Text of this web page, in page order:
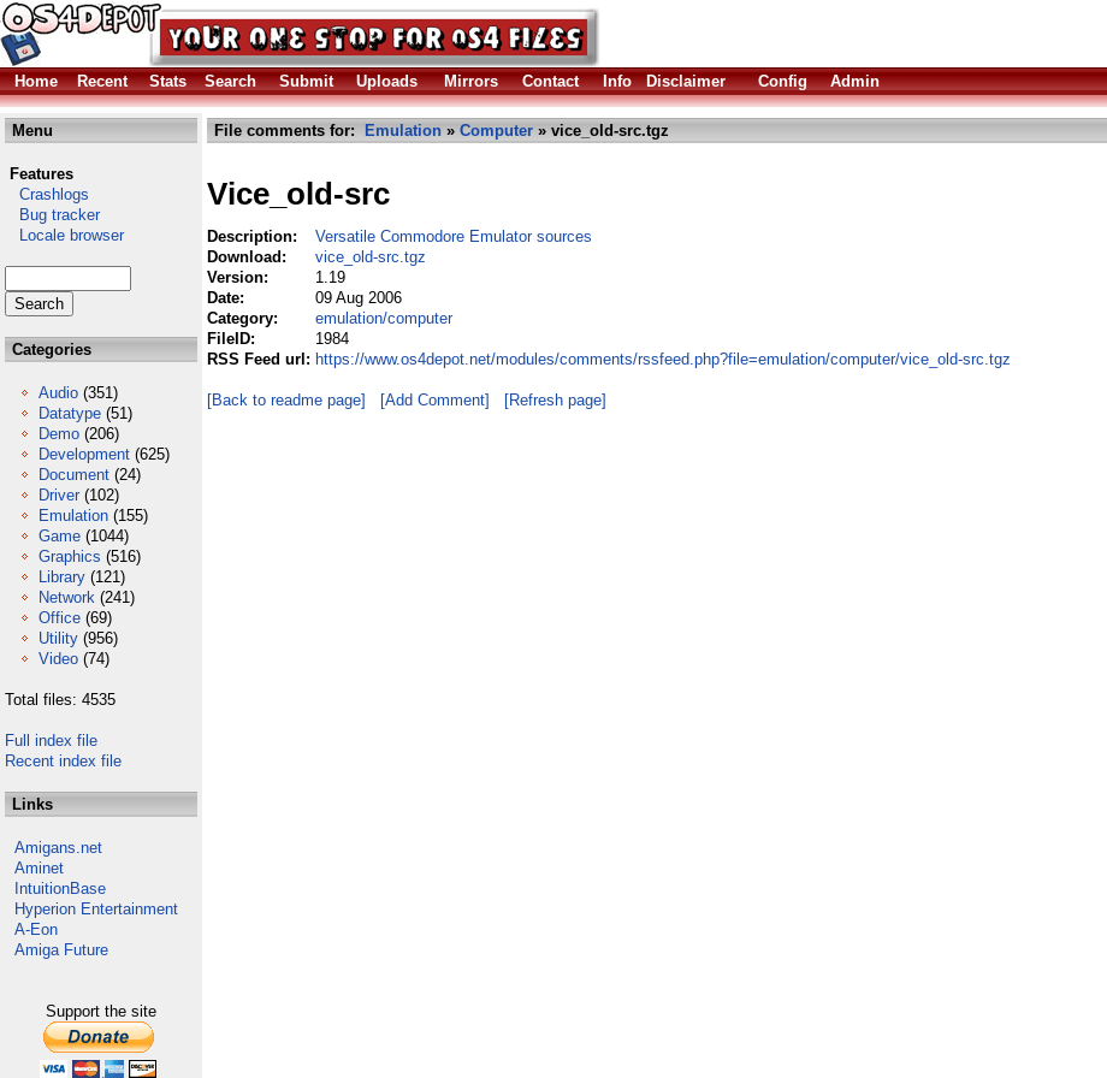
Home
Recent Stats Search Submit Uploads Mirrors Contact Info Disclaimer Config Admin
Menu
Features
Crashlogs
Bug tracker
Locale browser
Categories
Audio (351)
Datatype (51)
Demo (206)
Development (625)
Document (24)
Driver (102)
Emulation (155)
Game (1044)
Graphics (516)
Library (121)
Network (241)
Office (69)
Utility (956)
Video (74)
Total files: 4535
Full index file
Recent index file
Links
Amigans.net
Aminet
IntuitionBase
Hyperion Entertainment
A-Eon
Amiga Future
Support the site
File comments for: Emulation » Computer » vice_old-src.tgz
Vice_old-src
Description:
Versatile Commodore Emulator sources
Download:
vice_old-src.tgz
Version:
1.19
Date:
09 Aug 2006
Category:
emulation/computer
FileID:
1984
RSS Feed url: https://www.os4depot.net/modules/comments/rssfeed.php?file=emulation/computer/vice_old-src.tgz
[Back to readme page] [Add Comment] [Refresh page]